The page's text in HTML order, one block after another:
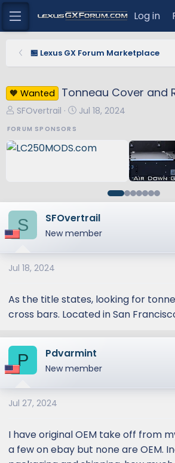
Log in
🏪 Lexus GX Forum Marketplace
🧡 Wanted Tonneau Cover and
T
e
t
r
t
e
r
SFOvertrail
S
r
t
e
Jul 18, 2024
FORUM SPONSORS
S SFOvertrail
New member
Jul 18, 2024
As the title states, looking for
cross bars. Located in San
P Pdvarmint
New member
Jul 27, 2024
I have original OEM take off from
a few on ebay but none are OEM.